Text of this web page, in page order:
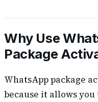
Why Use
Package
WhatsApp package
because it allows